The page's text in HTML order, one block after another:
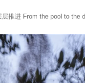
推进 From the pool to the